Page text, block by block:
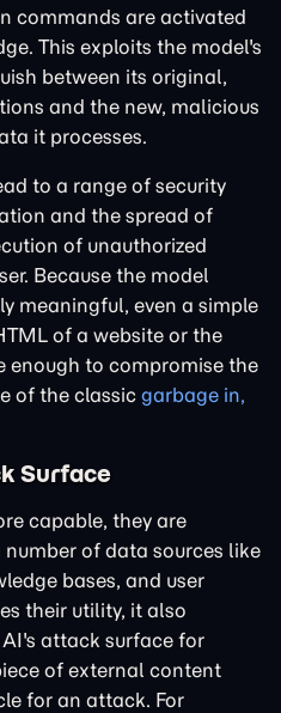
commands are activated
This exploits the model's
between its original,
and the new, malicious
it processes.
to a range of security
and the spread of
of unauthorized
Because the model
meaningful, even a simple
of a website or the
enough to compromise the
of the classic garbage in,
Surface
capable, they are
of data sources like
bases, and user
their utility, it also
attack surface for
of external content
for an attack. For